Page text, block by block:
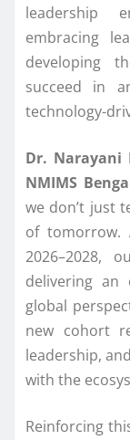
leadership
embracing
developing
succeed in
technology-
Dr. Narayani
NMIMS
we don’t just
of tomorrow.
2026–2028,
delivering an
global
new cohort
leadership,
with the
Reinforcing